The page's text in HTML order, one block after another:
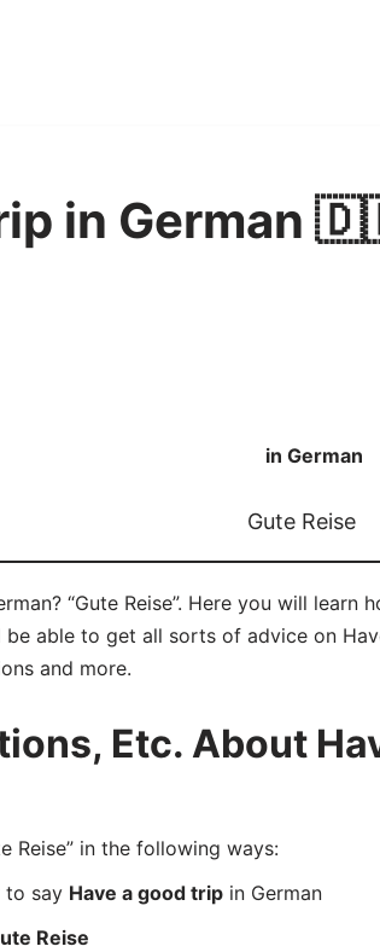
in German
in German
Gute Reise
“Gute Reise”. Here you will learn
able to get all sorts of advice on
and more.
Etc. About
Reise” in the following ways:
to say Have a good tripin German
Reise